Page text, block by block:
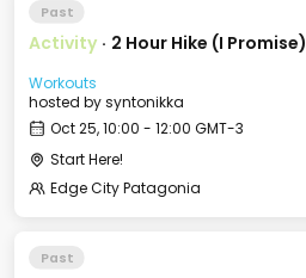
Past
Activity · 2 Hour Hike (I Promise)
Workouts
hosted bysyntonikka
Oct 25, 10:00 - 12:00 GMT-3
Start Here!
Edge City Patagonia
Past